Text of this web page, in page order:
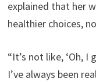
explained that her
healthier choices,
“It’s not like, ‘Oh,
I’ve always been